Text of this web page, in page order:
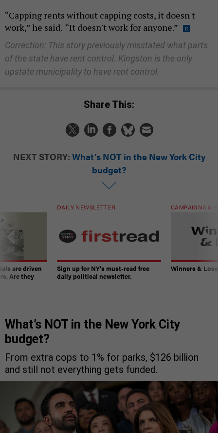
“Capping rents without capping costs, it doesn't
work,” he said. “It doesn't work for anyone.”
Correction: This story previously misstated what parts
of the state have rent control. Kingston is the only
upstate municipality to have rent control.
Share This:
NEXT STORY: What’s NOT in the New York City
budget?
are driven
Are they
DAILY NEWSLETTER
Sign up for NY’s must-read free
daily political newsletter.
CAMPAIGNS &
Winners &
What’s NOT in the New York City
budget?
From extra cops to 1% for parks, $126 billion
and still not everything gets funded.